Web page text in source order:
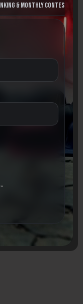
& monthly contests